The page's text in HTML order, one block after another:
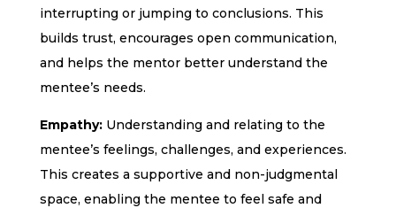
interrupting or jumping to conclusions. This
builds trust, encourages open communication,
and helps the mentor better understand the
mentee’s needs.
Empathy: Understanding and relating to the
mentee’s feelings, challenges, and experiences.
This creates a supportive and non-judgmental
space, enabling the mentee to feel safe and